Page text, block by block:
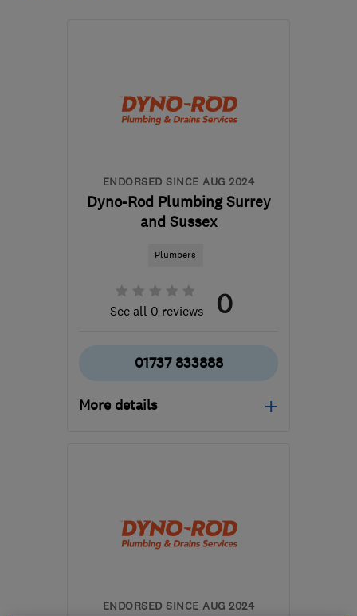
ENDORSED SINCE AUG 2024
Dyno-Rod Plumbing Surrey
and Sussex
Plumbers
See all 0 reviews 0
01737 833888
More details
ENDORSED SINCE AUG 2024